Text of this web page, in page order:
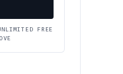
FREE